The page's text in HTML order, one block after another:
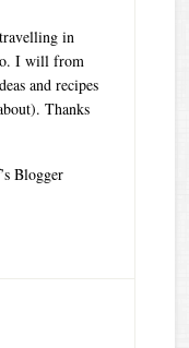
in
I will from
and recipes
Thanks
Blogger